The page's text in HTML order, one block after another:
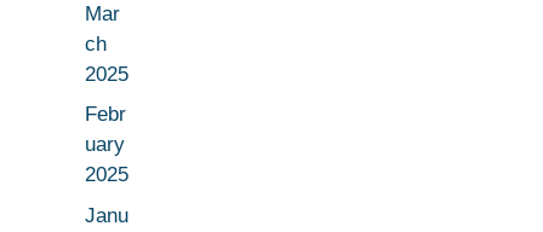
Mar
ch
2025
Febr
uary
2025
Janu